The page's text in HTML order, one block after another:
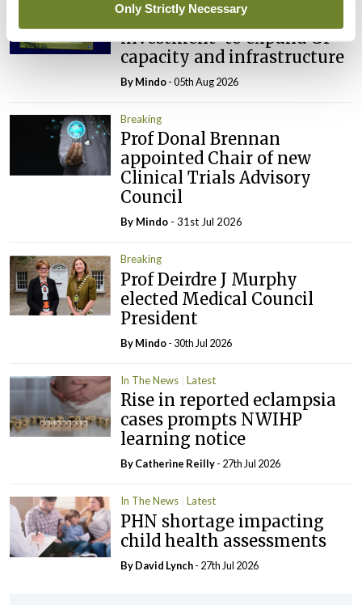
Only Strictly Necessary
IMO calls for ‘major
investment’ to expand GP
capacity and infrastructure
ByMindo- 05th Aug 2026
Breaking
Prof Donal Brennan
appointed Chair of new
Clinical Trials Advisory
Council
By Mindo - 31st Jul 2026
Breaking
Prof Deirdre J Murphy
elected Medical Council
President
ByMindo- 30th Jul 2026
In The News Latest
Rise in reported eclampsia
cases prompts NWIHP
learning notice
ByCatherine Reilly- 27th Jul 2026
In The News Latest
PHN shortage impacting
child health assessments
ByDavid Lynch- 27th Jul 2026